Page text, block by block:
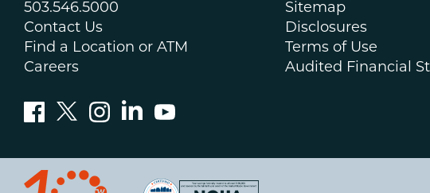
503.546.5000
Contact Us
Find a Location or ATM
Careers
Sitemap
Disclosures
Terms of Use
Audited Financial